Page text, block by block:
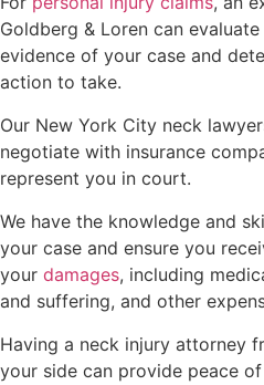
Portland, Maine
Car Accidents
Personal Injury
Premises
Truck
Wrongful Death
Portland, Oregon
Bicycle
Personal Injury
Premises
Slip-and-Fall
Truck
Wrongful Death
Plantation, Florida
Dog Bites
Goldberg & Loren can
evidence of your case and
action to take.
Our New York City neck
negotiate with insurance
represent you in court.
We have the knowledge and
your case and ensure you
your damages, including
and suffering, and other
Having a neck injury attorney
your side can provide peace of